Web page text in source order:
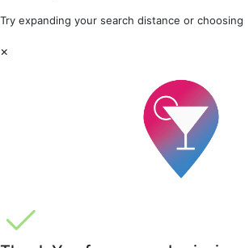
Try expanding your search distance or
×